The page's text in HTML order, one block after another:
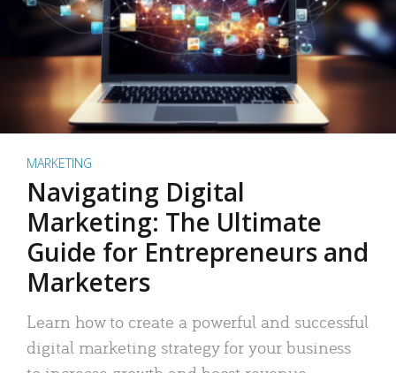
MARKETING
Navigating Digital
Marketing: The Ultimate
Guide for Entrepreneurs and
Marketers
Learn how to create a powerful and successful
digital marketing strategy for your business